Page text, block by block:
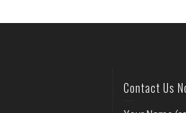
Contact Us